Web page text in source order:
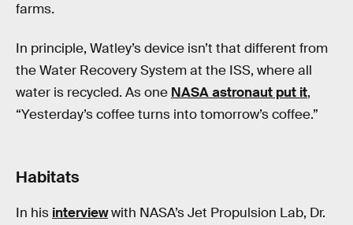
farms.
In principle, Watley’s device isn’t that different from
the Water Recovery System at the ISS, where all
water is recycled. As one NASA astronaut put it,
“Yesterday’s coffee turns into tomorrow’s coffee.”
Habitats
In his interviewwith NASA’s Jet Propulsion Lab, Dr.